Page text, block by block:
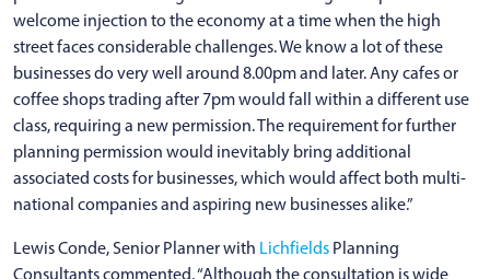
welcome injection to the economy at a time when the high
street faces considerable challenges. We know a lot of these
businesses do very well around 8.00pm and later. Any cafes or
coffee shops trading after 7pm would fall within a different use
class, requiring a new permission. The requirement for further
planning permission would inevitably bring additional
associated costs for businesses, which would affect both multi-
national companies and aspiring new businesses alike.”
Lewis Conde, Senior Planner with Lichfields Planning
Consultants commented, “Although the consultation is wide